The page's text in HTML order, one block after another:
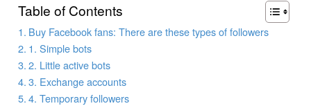
Table of Contents
Buy Facebook fans: There are these types of followers
1. Simple bots
2. Little active bots
3. Exchange accounts
4. Temporary followers